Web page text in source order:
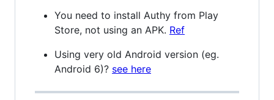
You need to install Authy from Play
Store, not using an APK. Ref
Using very old Android version (eg.
Android 6)? see here